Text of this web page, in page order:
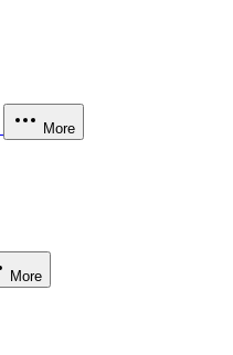
More
More